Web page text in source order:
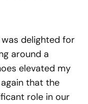
delighted for
around a
elevated my
that the
role in our